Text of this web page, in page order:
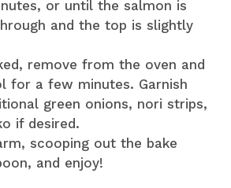
or until the salmon is
and the top is slightly
remove from the oven and
for a few minutes. Garnish
green onions, nori strips,
if desired.
scooping out the bake
and enjoy!